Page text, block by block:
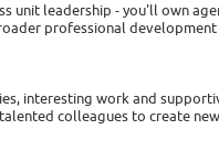
unit leadership - you'll own
professional
interesting work and
colleagues to create